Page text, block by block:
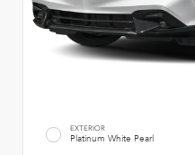
EXTERIOR
Platinum White Pearl